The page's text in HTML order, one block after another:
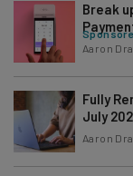
Break
Aaron
Fully
July
Aaron